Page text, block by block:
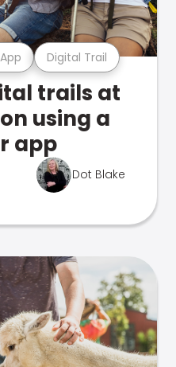
Digital Trail
trails at
using a
app
Dot Blake